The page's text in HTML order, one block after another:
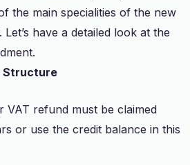
the main specialities of the new
have a detailed look at the
Structure
VAT refund must be claimed
or use the credit balance in this